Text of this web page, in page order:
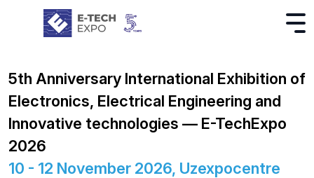
5th Anniversary International Exhibition of
Electronics, Electrical Engineering and
Innovative technologies — E-TechExpo
2026
10 - 12 November 2026, Uzexpocentre